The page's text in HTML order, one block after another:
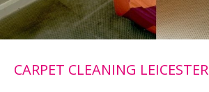
CARPET CLEANING LEICESTER